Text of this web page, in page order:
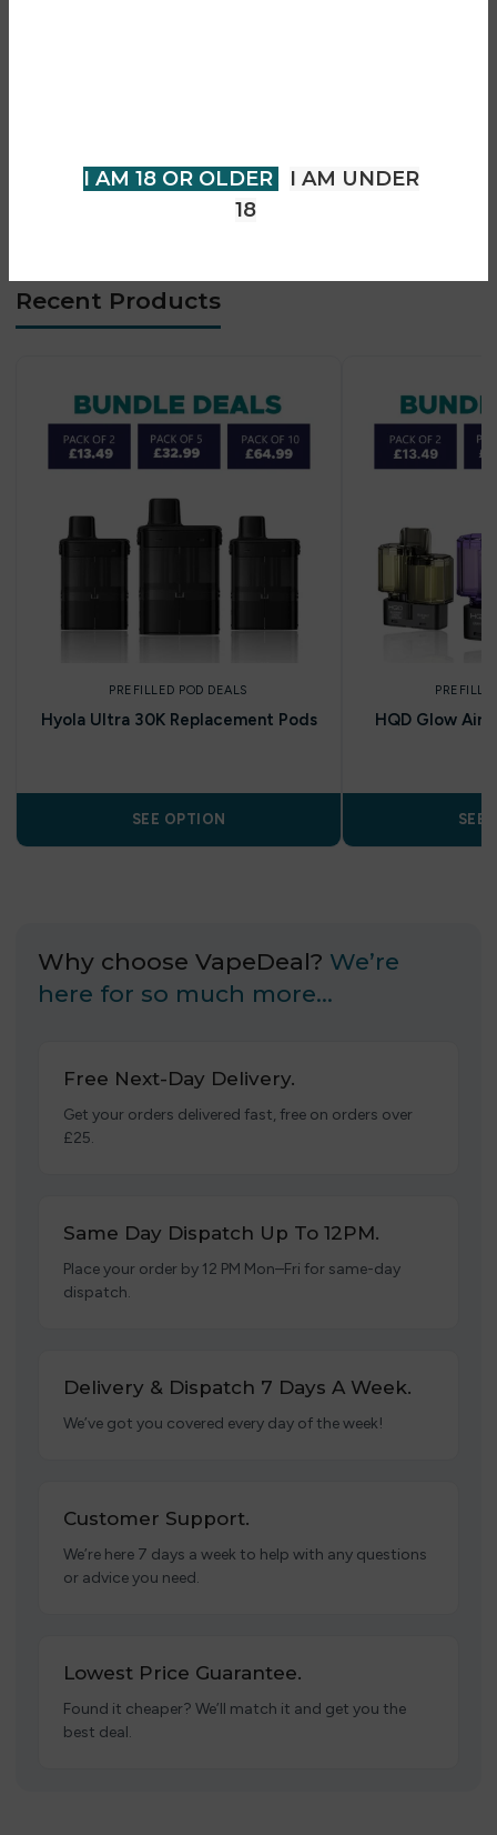
I AM 18 OR OLDER
I AM UNDER
18
• Easy-to-use system
Recent Products
PREFILLED POD DEALS
Hyola Ultra 30K Replacement Pods
SEE OPTION
HQD Glow Air
SEE
Why choose VapeDeal? We’re
here for so much more…
Free Next-Day Delivery.
Get your orders delivered fast, free on orders over
£25.
Same Day Dispatch Up To 12PM.
Place your order by 12 PM Mon–Fri for same-day
dispatch.
Delivery & Dispatch 7 Days A Week.
We’ve got you covered every day of the week!
Customer Support.
We’re here 7 days a week to help with any questions
or advice you need.
Lowest Price Guarantee.
Found it cheaper? We’ll match it and get you the
best deal.